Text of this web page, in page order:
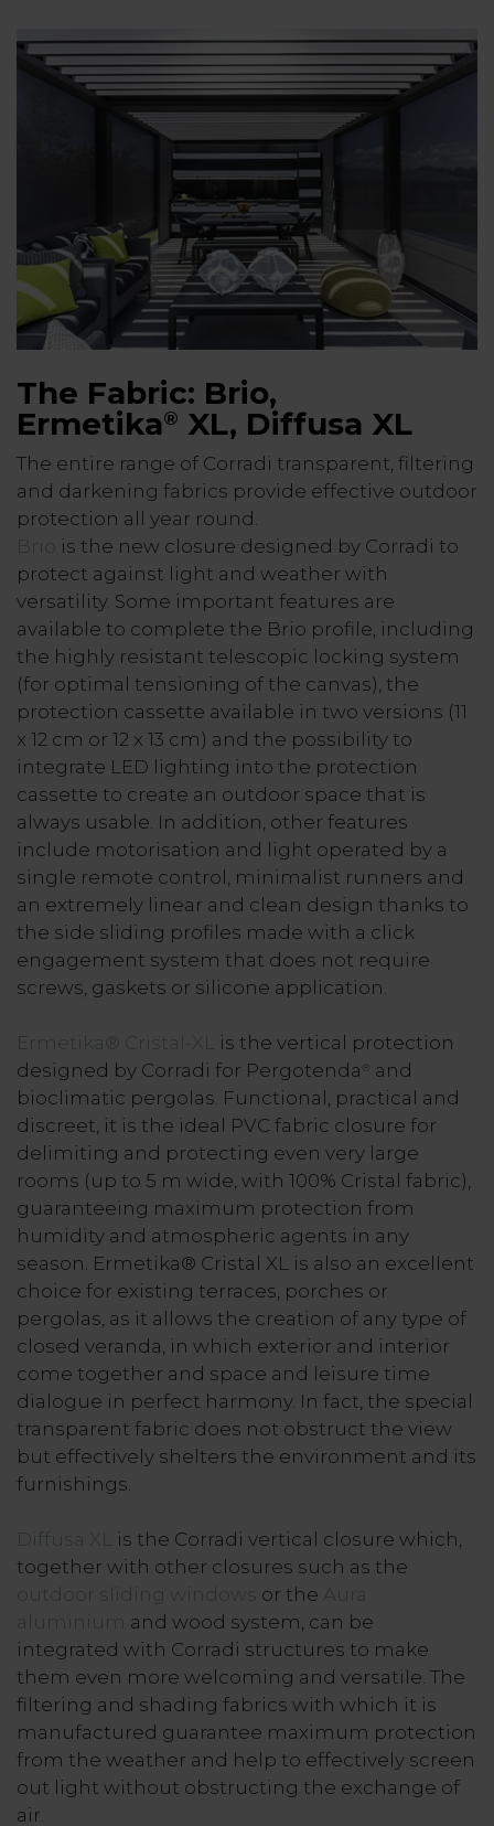
The Fabric: Brio,
Ermetika® XL, Diffusa XL
The entire range of Corradi transparent, filtering
and darkening fabrics provide effective outdoor
protection all year round.
Brio
is the new closure designed by Corradi to
protect against light and weather with
versatility. Some important features are
available to complete the Brio profile, including
the highly resistant telescopic locking system
(for optimal tensioning of the canvas), the
protection cassette available in two versions (11
x 12 cm or 12 x 13 cm) and the possibility to
integrate LED lighting into the protection
cassette to create an outdoor space that is
always usable. In addition, other features
include motorisation and light operated by a
single remote control, minimalist runners and
an extremely linear and clean design thanks to
the side sliding profiles made with a click
engagement system that does not require
screws, gaskets or silicone application.
Ermetika® Cristal-XL
is the vertical protection
designed by Corradi for Pergotenda ®
and
bioclimatic pergolas. Functional, practical and
discreet, it is the ideal PVC fabric closure for
delimiting and protecting even very large
rooms (up to 5 m wide, with 100% Cristal fabric),
guaranteeing maximum protection from
humidity and atmospheric agents in any
season. Ermetika® Cristal XL is also an excellent
choice for existing terraces, porches or
pergolas, as it allows the creation of any type of
closed veranda, in which exterior and interior
come together and space and leisure time
dialogue in perfect harmony. In fact, the special
transparent fabric does not obstruct the view
but effectively shelters the environment and its
furnishings.
Diffusa XL
is the Corradi vertical closure which,
together with other closures such as the
outdoor sliding windows
or the Aura
aluminium
and wood system, can be
integrated with Corradi structures to make
them even more welcoming and versatile. The
filtering and shading fabrics with which it is
manufactured guarantee maximum protection
from the weather and help to effectively screen
out light without obstructing the exchange of
air.